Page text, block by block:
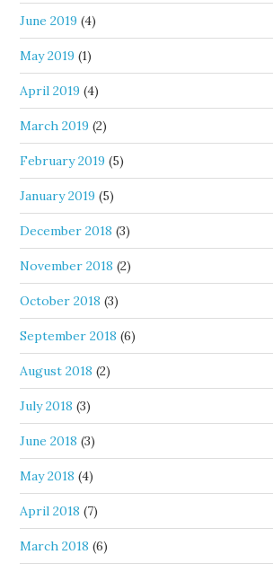
June 2019 (4)
May 2019 (1)
April 2019 (4)
March 2019 (2)
February 2019 (5)
January 2019 (5)
December 2018 (3)
November 2018 (2)
October 2018 (3)
September 2018 (6)
August 2018 (2)
July 2018 (3)
June 2018 (3)
May 2018 (4)
April 2018 (7)
March 2018 (6)